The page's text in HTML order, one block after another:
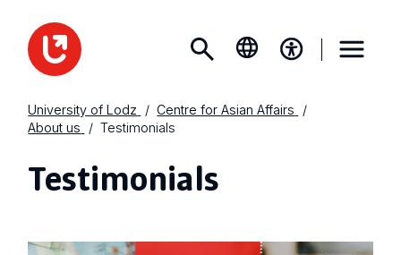
University of Lodz
Centre for Asian Affairs
About us
Testimonials
Testimonials